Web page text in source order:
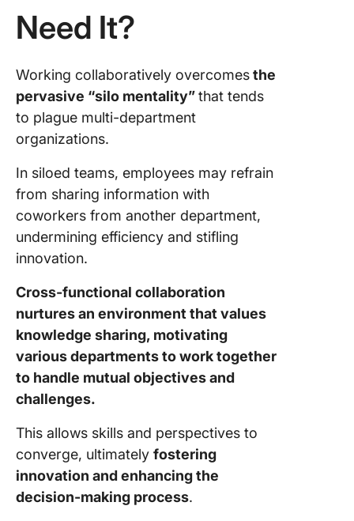
Need It?
Working collaboratively overcomesthe
pervasive “silo mentality”that tends
to plague multi-department
organizations.
In siloed teams, employees may refrain
from sharing information with
coworkers from another department,
undermining efficiency and stifling
innovation.
Cross-functional collaboration
nurtures an environment that values
knowledge sharing, motivating
various departments to work together
to handle mutual objectives and
challenges.
This allows skills and perspectives to
converge, ultimately fostering
innovation and enhancing the
decision-making process.